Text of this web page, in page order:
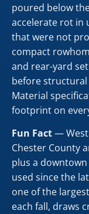
poured below
accelerate rot in
that were not
compact
and rear-yard
before
Material
footprint on
Fun Fact— West
Chester County
plus a
used since the
one of the
each fall, draws